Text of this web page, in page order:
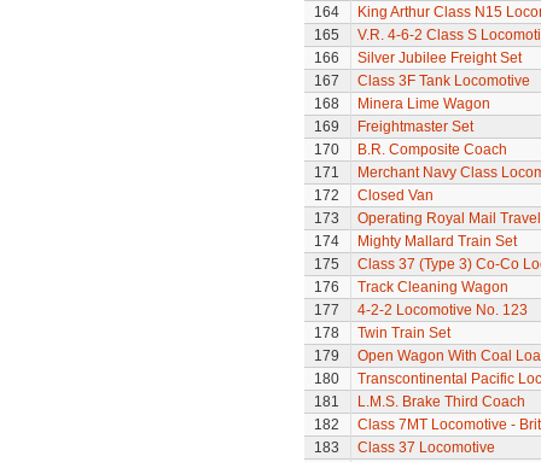
164
King Arthur Class N15
165
V.R. 4-6-2 Class S
166
Silver Jubilee Freight Set
167
Class 3F Tank Locomotive
168
Minera Lime Wagon
169
Freightmaster Set
170
B.R. Composite Coach
171
Merchant Navy Class
172
Closed Van
173
Operating Royal Mail
174
Mighty Mallard Train Set
175
Class 37 (Type 3) Co-Co
176
Track Cleaning Wagon
177
4-2-2 Locomotive No. 123
178
Twin Train Set
179
Open Wagon With Coal
180
Transcontinental Pacific
181
L.M.S. Brake Third Coach
182
Class 7MT Locomotive -
183
Class 37 Locomotive